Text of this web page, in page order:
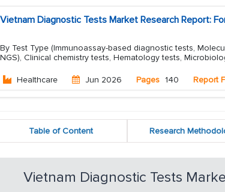
Vietnam Diagnostic Tests Market Research Report:
By Test Type (Immunoassay-based diagnostic tests,
NGS), Clinical chemistry tests, Hematology tests,
Healthcare Jun 2026 Pages 140 Report
Table of Content Research
Vietnam Diagnostic Tests